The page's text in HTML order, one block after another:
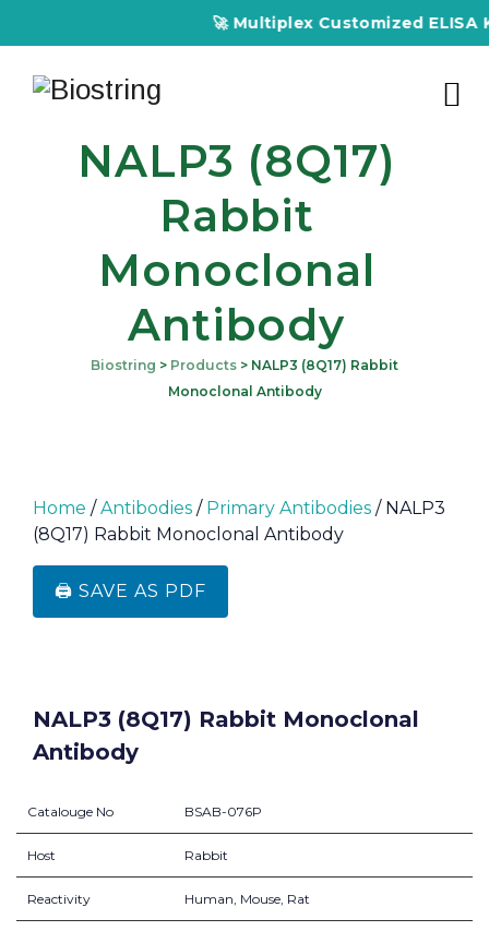
🚀 Multiplex Customized ELISA Kits
NALP3 (8Q17)
Rabbit
Monoclonal
Antibody
Biostring > Products > NALP3 (8Q17) Rabbit
Monoclonal Antibody
Home /Antibodies / Primary Antibodies / NALP3
(8Q17) Rabbit Monoclonal Antibody
🖨️ SAVE AS PDF
NALP3 (8Q17) Rabbit Monoclonal
Antibody
Catalouge No BSAB-076P
Host Rabbit
Reactivity Human, Mouse, Rat